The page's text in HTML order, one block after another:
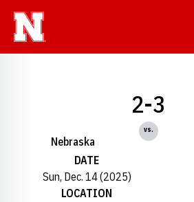
Nebraska
2-3
vs.
DATE
Sun, Dec. 14 (2025)
LOCATION